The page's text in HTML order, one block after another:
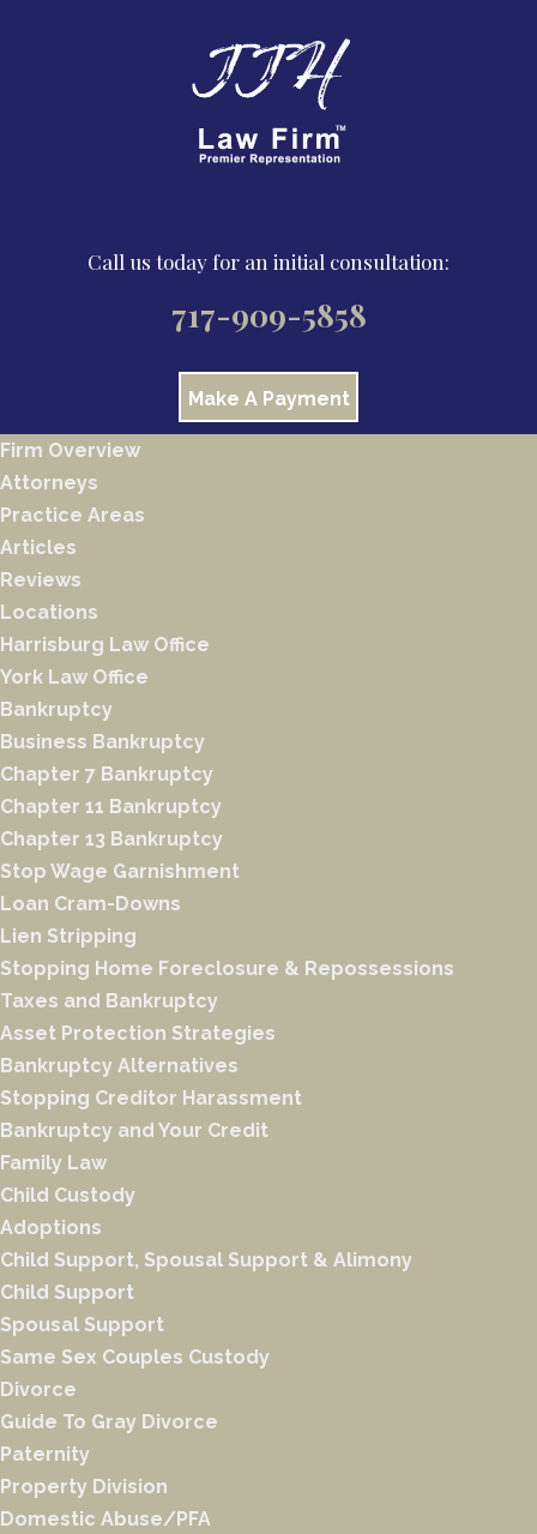
Call us today for an initial consultation:
717-909-5858
Make A Payment
Firm Overview
Attorneys
Practice Areas
Articles
Reviews
Locations
Harrisburg Law Office
York Law Office
Bankruptcy
Business Bankruptcy
Chapter 7 Bankruptcy
Chapter 11 Bankruptcy
Chapter 13 Bankruptcy
Stop Wage Garnishment
Loan Cram-Downs
Lien Stripping
Stopping Home Foreclosure & Repossessions
Taxes and Bankruptcy
Asset Protection Strategies
Bankruptcy Alternatives
Stopping Creditor Harassment
Bankruptcy and Your Credit
Family Law
Child Custody
Adoptions
Child Support, Spousal Support & Alimony
Child Support
Spousal Support
Same Sex Couples Custody
Divorce
Guide To Gray Divorce
Paternity
Property Division
Domestic Abuse/PFA